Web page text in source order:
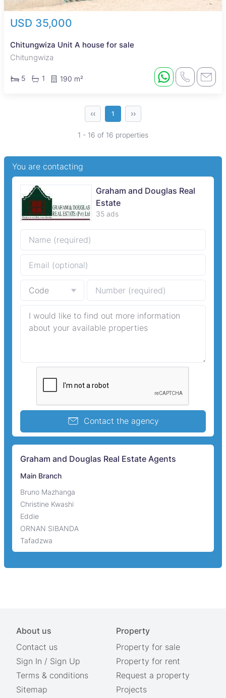
USD 35,000
Chitungwiza Unit A house for sale
Chitungwiza
5 1 190 m²
‹‹ 1 ››
1 - 16 of 16 properties
You are contacting
Graham and Douglas Real
Estate
35 ads
Contact the agency
Graham and Douglas Real Estate Agents
Main Branch
Bruno Mazhanga
Christine Kwashi
Eddie
ORNAN SIBANDA
Tafadzwa
About us
Contact us
Sign In / Sign Up
Terms & conditions
Sitemap
Property
Property for sale
Property for rent
Request a property
Projects